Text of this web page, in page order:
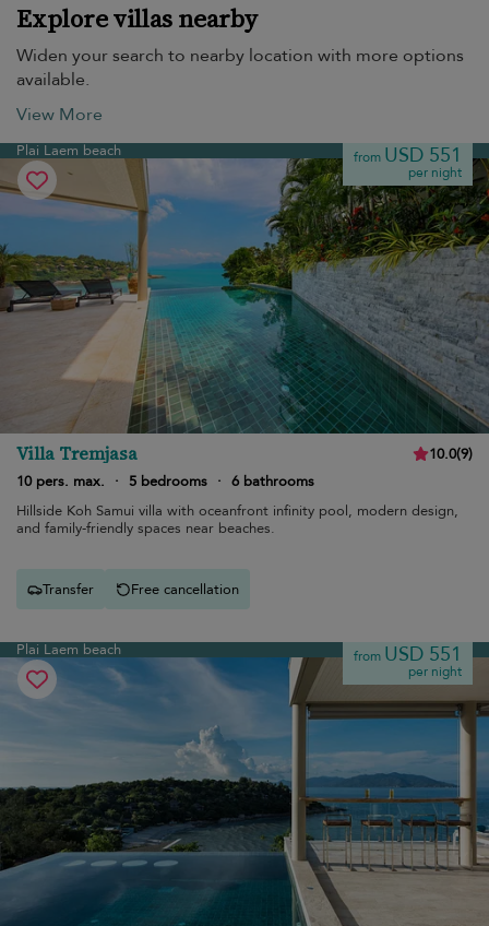
Explore villas nearby
Widen your search to nearby location with more options
available.
View More
Plai Laem beach from USD 551
per night
Villa Tremjasa 10.0(9)
10 pers. max.
· 5 bedrooms · 6 bathrooms
Hillside Koh Samui villa with oceanfront infinity pool, modern design,
and family-friendly spaces near beaches.
Transfer Free cancellation
Plai Laem beach from USD 551
per night